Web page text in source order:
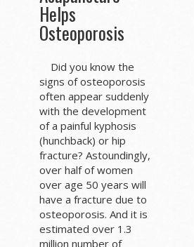
Helps
Osteoporosis
Did you know the
signs of osteoporosis
often appear suddenly
with the development
of a painful kyphosis
(hunchback) or hip
fracture? Astoundingly,
over half of women
over age 50 years will
have a fracture due to
osteoporosis. And it is
estimated over 1.3
million number of